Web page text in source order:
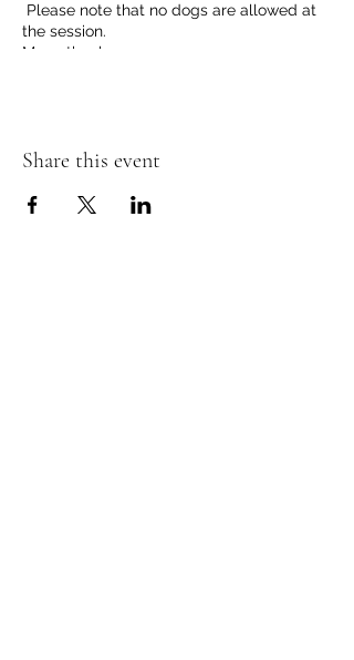
Please note that no dogs are allowed at
the session.
Many thanks
Share this event